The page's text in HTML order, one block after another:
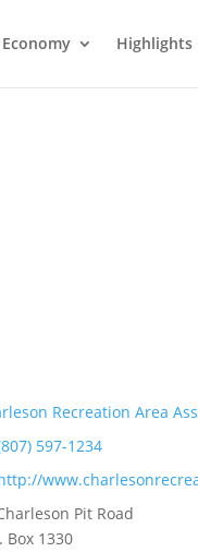
Economy Highlights
Recreation Area
597-1234
Pit Road
Box 1330